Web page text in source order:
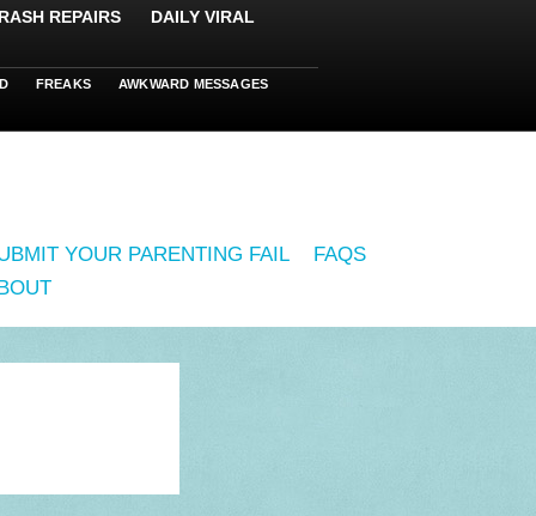
REPAIRS DAILY VIRAL
FREAKS AWKWARD MESSAGES
YOUR PARENTING FAIL
FAQS